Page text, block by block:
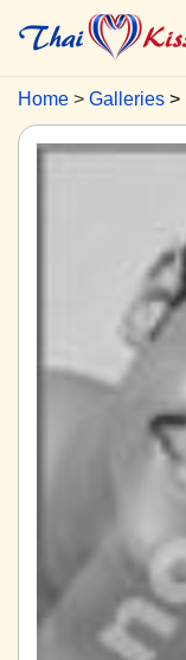
Home Galleries